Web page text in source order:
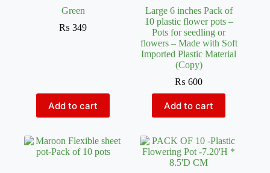
Green
₨ 349
Add to cart
Large 6 inches Pack of
10 plastic flower pots –
Pots for seedling or
flowers – Made with Soft
Imported Plastic Material
(Copy)
₨ 600
Add to cart